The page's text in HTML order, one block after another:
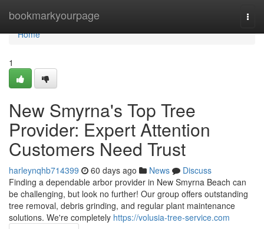
bookmarkyourpage
Home
Home
1
New Smyrna's Top Tree
Provider: Expert Attention
Customers Need Trust
harleynqhb714399 60 days ago News
Discuss
Finding a dependable arbor provider in New Smyrna Beach can
be challenging, but look no further! Our group offers outstanding
tree removal, debris grinding, and regular plant maintenance
solutions. We're completely https://volusia-tree-service.com